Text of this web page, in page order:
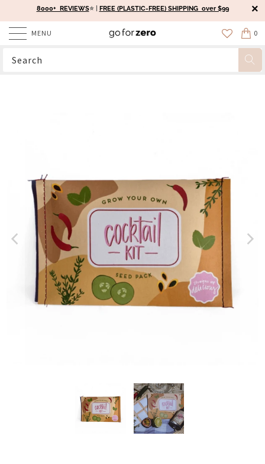
8000+ REVIEWS⭐️ | FREE (PLASTIC-FREE) SHIPPING over $99
MENU 0